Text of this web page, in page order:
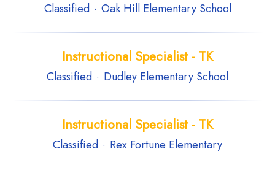
Classified · Oak Hill Elementary School
Instructional Specialist - TK
Classified · Dudley Elementary School
Instructional Specialist - TK
Classified · Rex Fortune Elementary